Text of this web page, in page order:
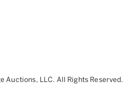
Auctions, LLC. All Rights Reserved.